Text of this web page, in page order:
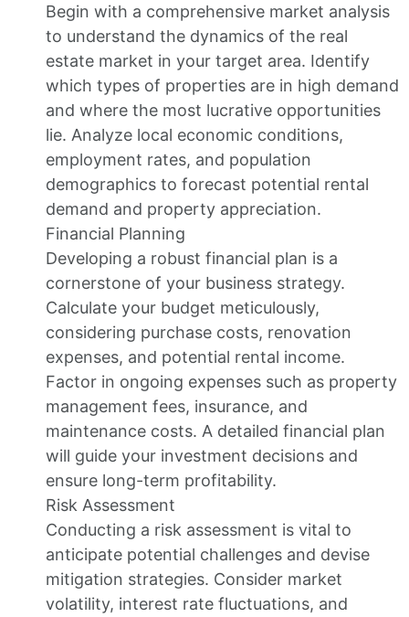
Begin with a comprehensive market analysis
to understand the dynamics of the real
estate market in your target area. Identify
which types of properties are in high demand
and where the most lucrative opportunities
lie. Analyze local economic conditions,
employment rates, and population
demographics to forecast potential rental
demand and property appreciation.
Financial Planning
Developing a robust financial plan is a
cornerstone of your business strategy.
Calculate your budget meticulously,
considering purchase costs, renovation
expenses, and potential rental income.
Factor in ongoing expenses such as property
management fees, insurance, and
maintenance costs. A detailed financial plan
will guide your investment decisions and
ensure long-term profitability.
Risk Assessment
Conducting a risk assessment is vital to
anticipate potential challenges and devise
mitigation strategies. Consider market
volatility, interest rate fluctuations, and